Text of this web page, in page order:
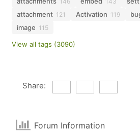
attachment 121 Activation 119
image 115
View all tags (3090)
Share:
Forum Information